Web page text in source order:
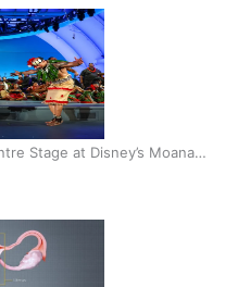
Stage at Disney’s Moana